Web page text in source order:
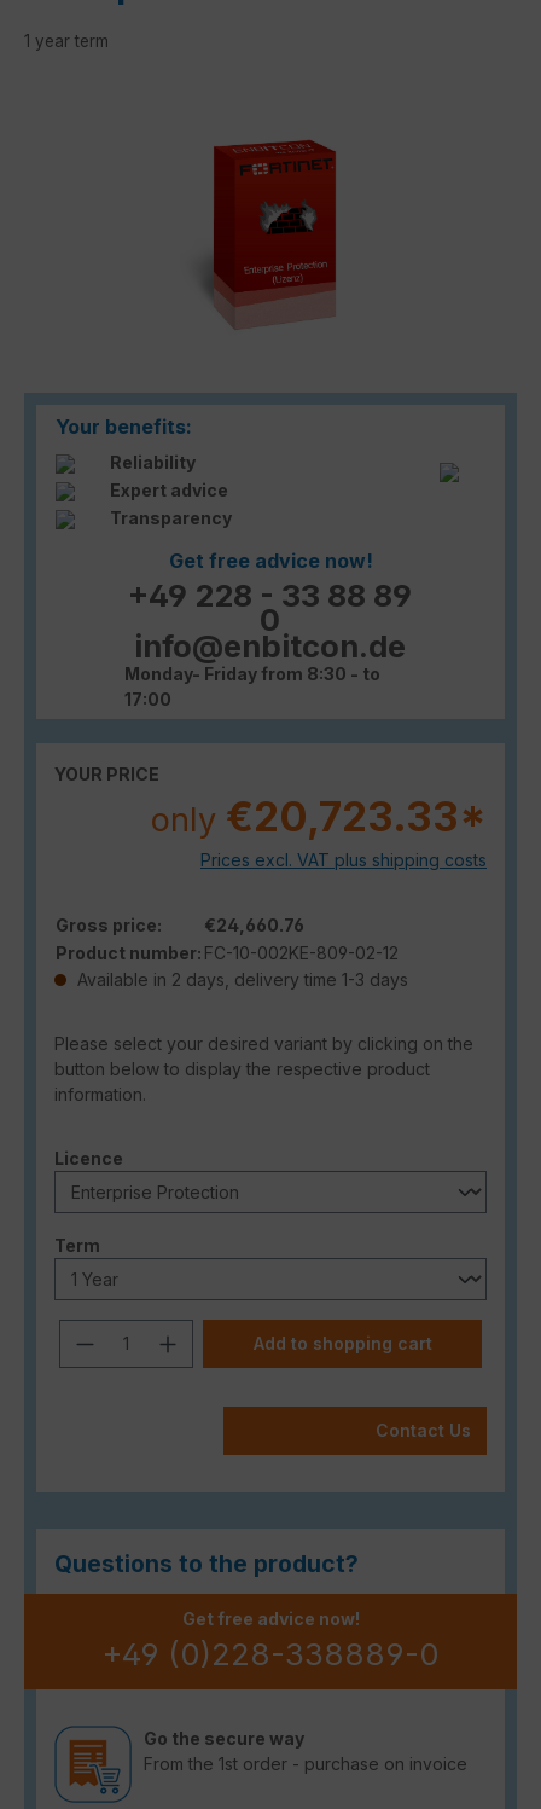
1 year term
Your benefits:
Reliability
Expert advice
Transparency
Get free advice now!
+49 228 - 33 88 89
0
info@enbitcon.de
Monday- Friday from 8:30 - to
17:00
YOUR PRICE
only €20,723.33*
Prices excl. VAT plus shipping costs
Gross price:
€24,660.76
Product number: FC-10-002KE-809-02-12
Available in 2 days, delivery time 1-3 days
Please select your desired variant by clicking on the
button below to display the respective product
information.
Select
Licence
Select
Term
Product Quantity: Enter the desired
Add to shopping cart
Contact Us
Questions to the product?
Get free advice now!
+49 (0)228-338889-0
Go the secure way
From the 1st order - purchase on invoice